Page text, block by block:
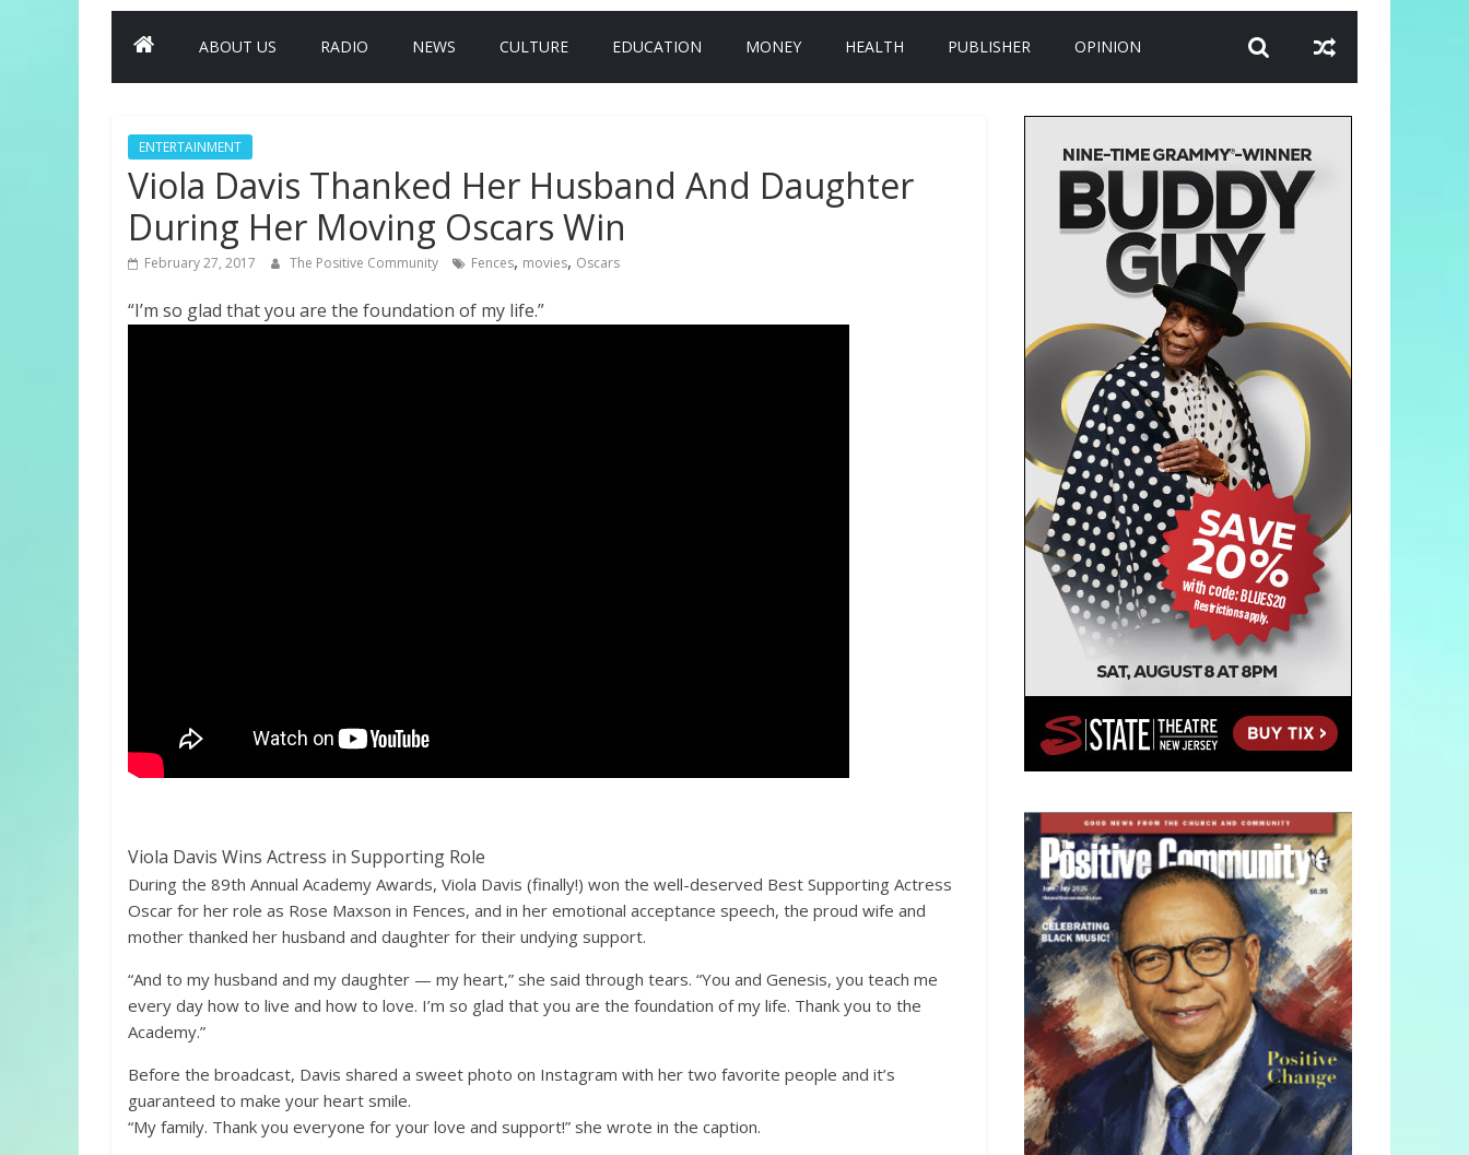
ABOUT US RADIO NEWS CULTURE EDUCATION MONEY HEALTH PUBLISHER OPINION
ENTERTAINMENT
Viola Davis Thanked Her Husband And Daughter
During Her Moving Oscars Win
February 27, 2017 The Positive Community Fences, movies, Oscars
“I’m so glad that you are the foundation of my life.”
Viola Davis Wins Actress in Supporting Role
During the 89th Annual Academy Awards, Viola Davis (finally!) won the well-deserved Best Supporting Actress
Oscar for her role as Rose Maxson in Fences, and in her emotional acceptance speech, the proud wife and
mother thanked her husband and daughter for their undying support.
“And to my husband and my daughter — my heart,” she said through tears. “You and Genesis, you teach me
every day how to live and how to love. I’m so glad that you are the foundation of my life. Thank you to the
Academy.”
Before the broadcast, Davis shared a sweet photo on Instagram with her two favorite people and it’s
guaranteed to make your heart smile.
“My family. Thank you everyone for your love and support!” she wrote in the caption.